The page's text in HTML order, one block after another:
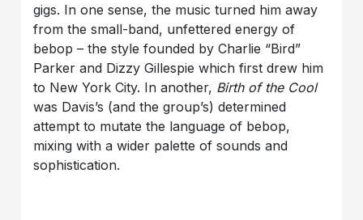
gigs. In one sense, the music turned him away
from the small-band, unfettered energy of
bebop – the style founded by Charlie “Bird”
Parker and Dizzy Gillespie which first drew him
to New York City. In another, Birth of the Cool
was Davis’s (and the group’s) determined
attempt to mutate the language of bebop,
mixing with a wider palette of sounds and
sophistication.